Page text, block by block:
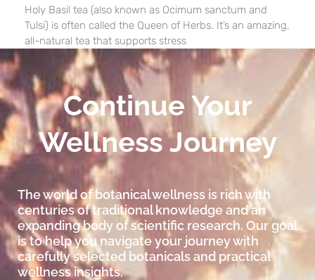
Holy Basil tea (also known as Ocimum sanctum and
Tulsi) is often called the Queen of Herbs. It’s an amazing,
all-natural tea that supports stress
Continue Your
Wellness Journey
The world of botanical wellness is rich with
centuries of traditional knowledge and an
expanding body of scientific research. Our goal
is to help you navigate your journey with
carefully selected botanicals and practical
wellness insights.